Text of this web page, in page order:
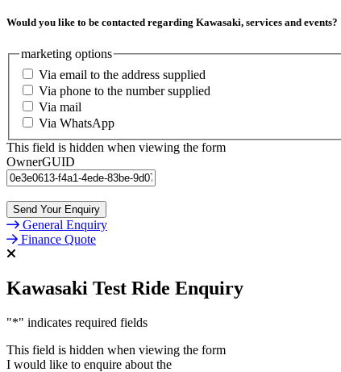
Would you like to be contacted regarding Kawasaki, services and events?
marketing options
Via email to the address supplied
Via phone to the number supplied
Via mail
Via WhatsApp
This field is hidden when viewing the form
OwnerGUID
General Enquiry
Finance Quote
Kawasaki Test Ride Enquiry
"*" indicates required fields
This field is hidden when viewing the form
I would like to enquire about the